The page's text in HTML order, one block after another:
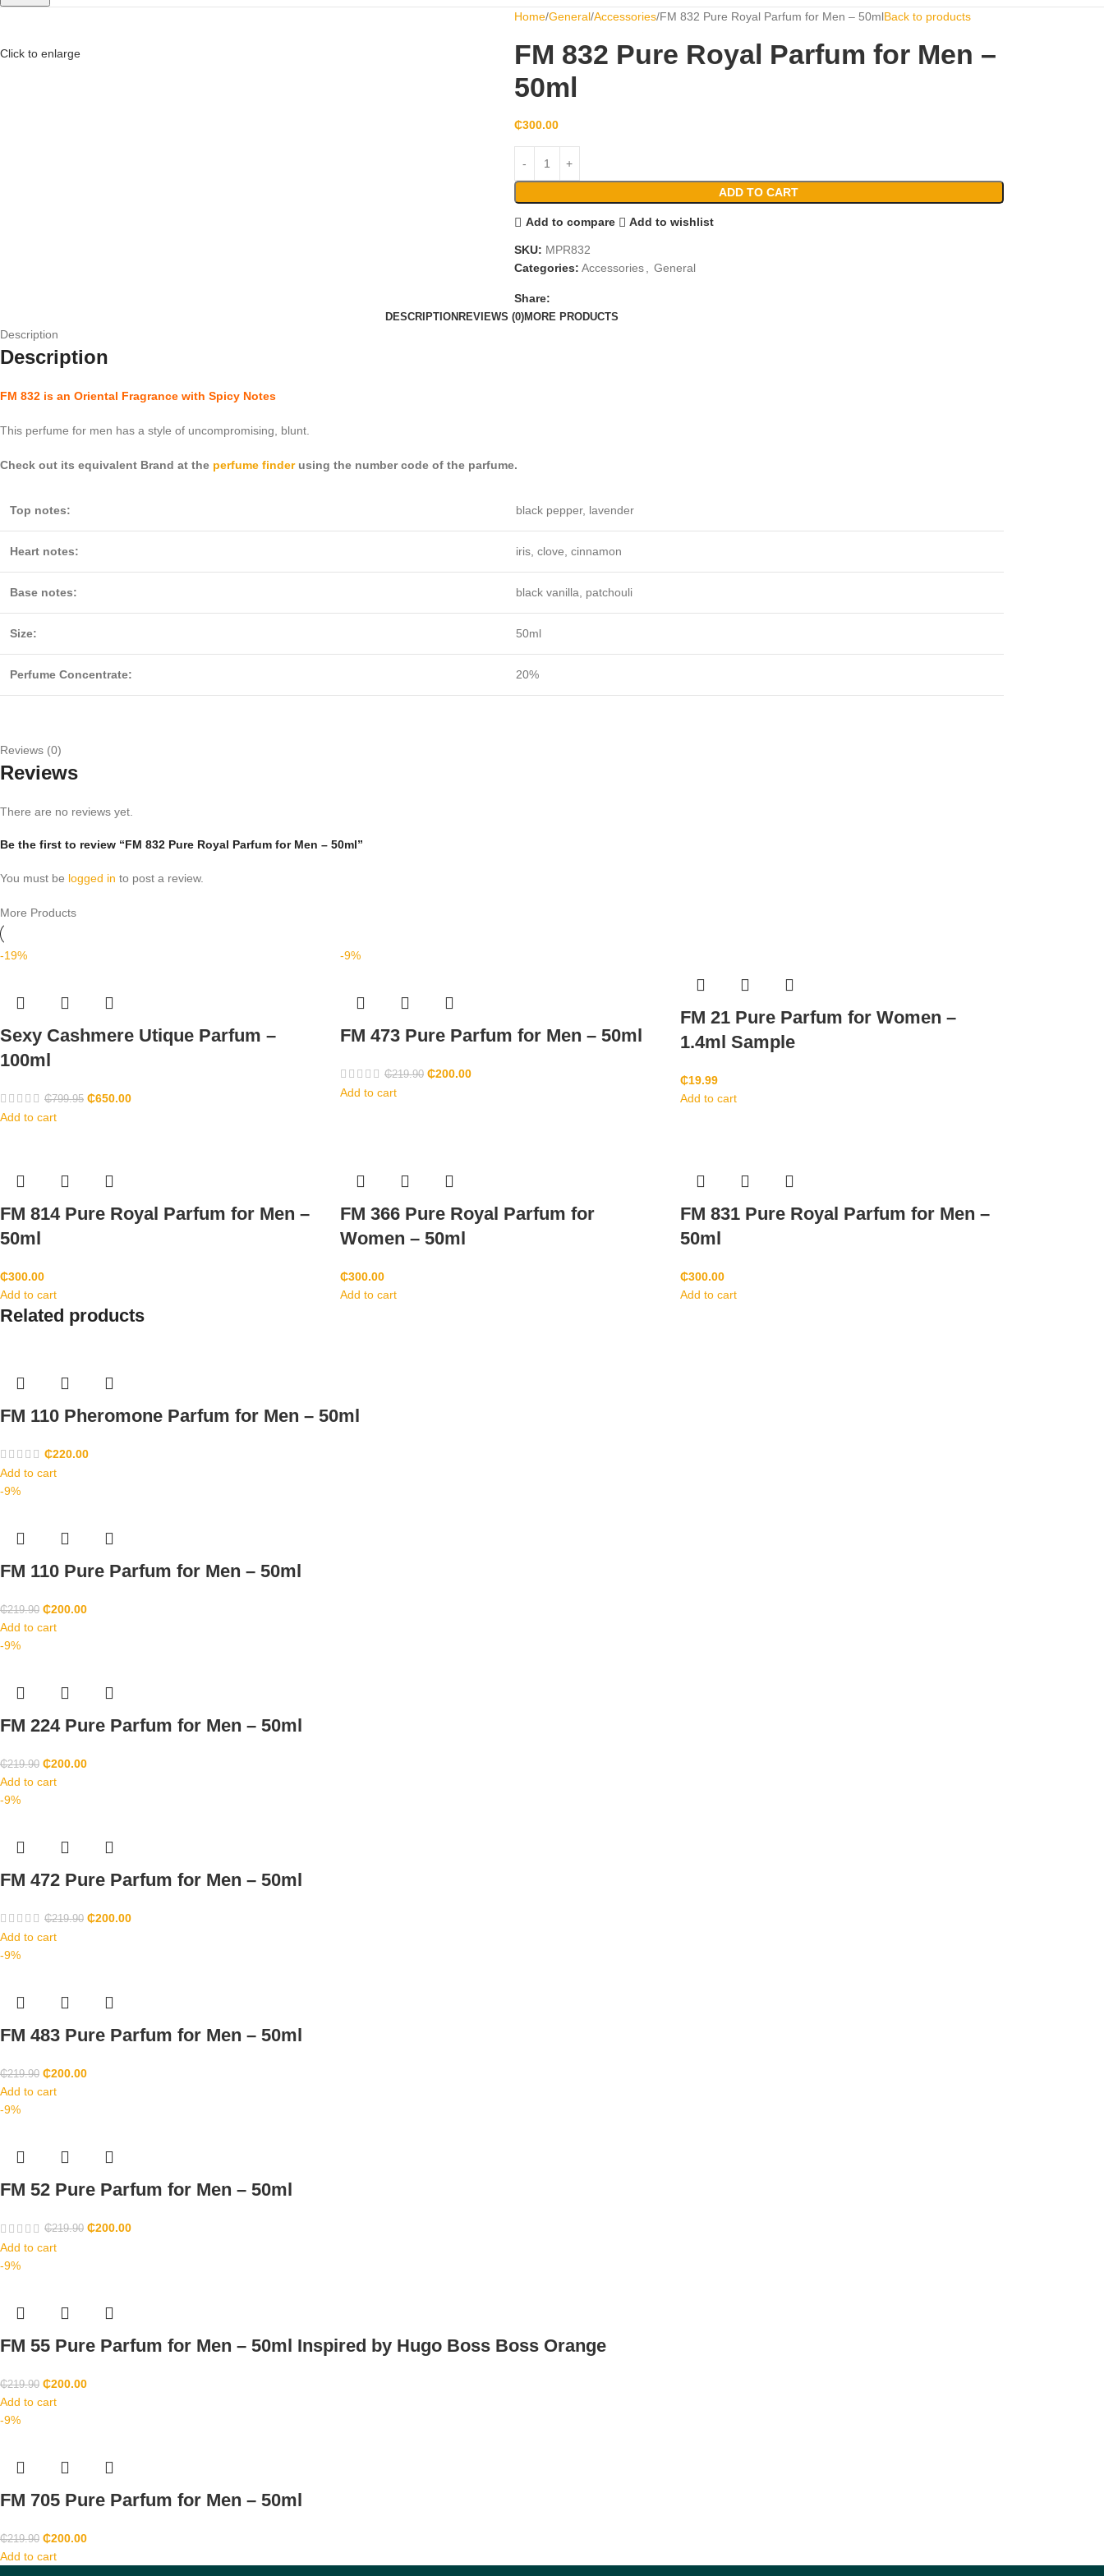
Click to enlarge
Home General Accessories FM 832 Pure Royal Parfum for Men – 50mlBack to products
FM 832 Pure Royal Parfum for Men –
50ml
₵300.00
ADD TO CART
Add to compare Add to wishlist
SKU: MPR832
Categories: Accessories General
Share:
DESCRIPTIONREVIEWS (0)MORE PRODUCTS
Description
Description
FM 832 is an Oriental Fragrance with Spicy Notes
This perfume for men has a style of uncompromising, blunt.
Check out its equivalent Brand at the perfume finderusing the number code of the parfume.
Top notes: black pepper, lavender
Heart notes: iris, clove, cinnamon
Base notes: black vanilla, patchouli
Size: 50ml
Perfume Concentrate: 20%
Reviews (0)
Reviews
There are no reviews yet.
Be the first to review “FM 832 Pure Royal Parfum for Men – 50ml”
You must be logged in to post a review.
More Products
-19%
Sexy Cashmere Utique Parfum –
100ml
₵799.95 ₵650.00
Add to cart
-9%
FM 473 Pure Parfum for Men – 50ml
₵219.90 ₵200.00
Add to cart
FM 21 Pure Parfum for Women –
1.4ml Sample
₵19.99
Add to cart
FM 814 Pure Royal Parfum for Men –
50ml
₵300.00
Add to cart
FM 366 Pure Royal Parfum for
Women – 50ml
₵300.00
Add to cart
FM 831 Pure Royal Parfum for Men –
50ml
₵300.00
Add to cart
Related products
FM 110 Pheromone Parfum for Men – 50ml
₵220.00
Add to cart
-9%
FM 110 Pure Parfum for Men – 50ml
₵219.90 ₵200.00
Add to cart
-9%
FM 224 Pure Parfum for Men – 50ml
₵219.90 ₵200.00
Add to cart
-9%
FM 472 Pure Parfum for Men – 50ml
₵219.90 ₵200.00
Add to cart
-9%
FM 483 Pure Parfum for Men – 50ml
₵219.90 ₵200.00
Add to cart
-9%
FM 52 Pure Parfum for Men – 50ml
₵219.90 ₵200.00
Add to cart
-9%
FM 55 Pure Parfum for Men – 50ml Inspired by Hugo Boss Boss Orange
₵219.90 ₵200.00
Add to cart
-9%
FM 705 Pure Parfum for Men – 50ml
₵219.90 ₵200.00
Add to cart